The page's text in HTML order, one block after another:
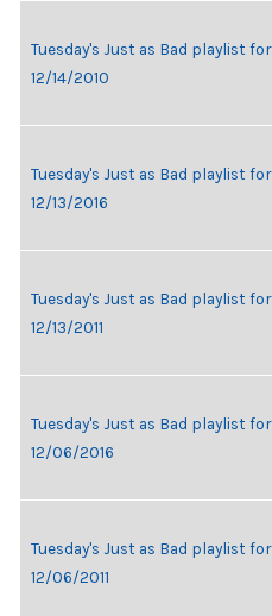
Tuesday's Just as Bad playlist for
12/14/2010
Tuesday's Just as Bad playlist for
12/13/2016
Tuesday's Just as Bad playlist for
12/13/2011
Tuesday's Just as Bad playlist for
12/06/2016
Tuesday's Just as Bad playlist for
12/06/2011